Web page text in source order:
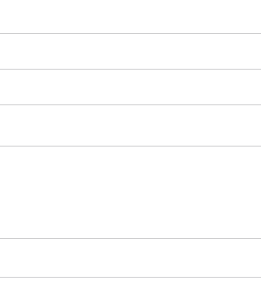
the site with their CMP to add this content